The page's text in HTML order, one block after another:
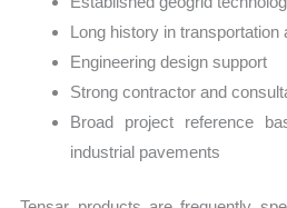
Long history in transportation
Engineering design support
Strong contractor and
Broad project reference
industrial pavements